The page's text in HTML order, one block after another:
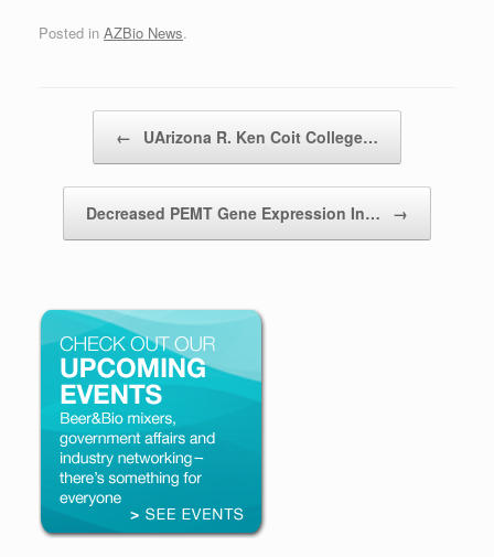
Posted in AZBio News.
← UArizona R. Ken Coit College…
Decreased PEMT Gene Expression In… →